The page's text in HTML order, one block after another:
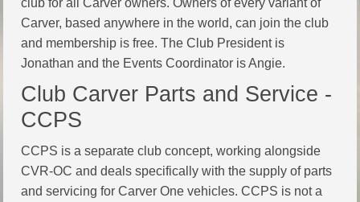
Carver, based anywhere in the world, can join the club
and membership is free. The Club President is
Jonathan and the Events Coordinator is Angie.
Club Carver Parts and Service -
CCPS
CCPS is a separate club concept, working alongside
CVR-OC and deals specifically with the supply of parts
and servicing for Carver One vehicles. CCPS is not a